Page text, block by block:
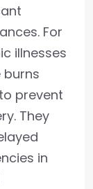
For
illnesses
burns
prevent
They
in